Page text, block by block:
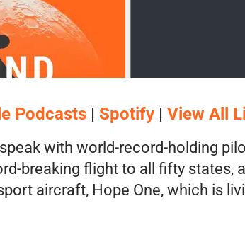
Podcasts | Spotify | View All
with world-record-holding
breaking flight to all fifty states,
aircraft, Hope One, which is